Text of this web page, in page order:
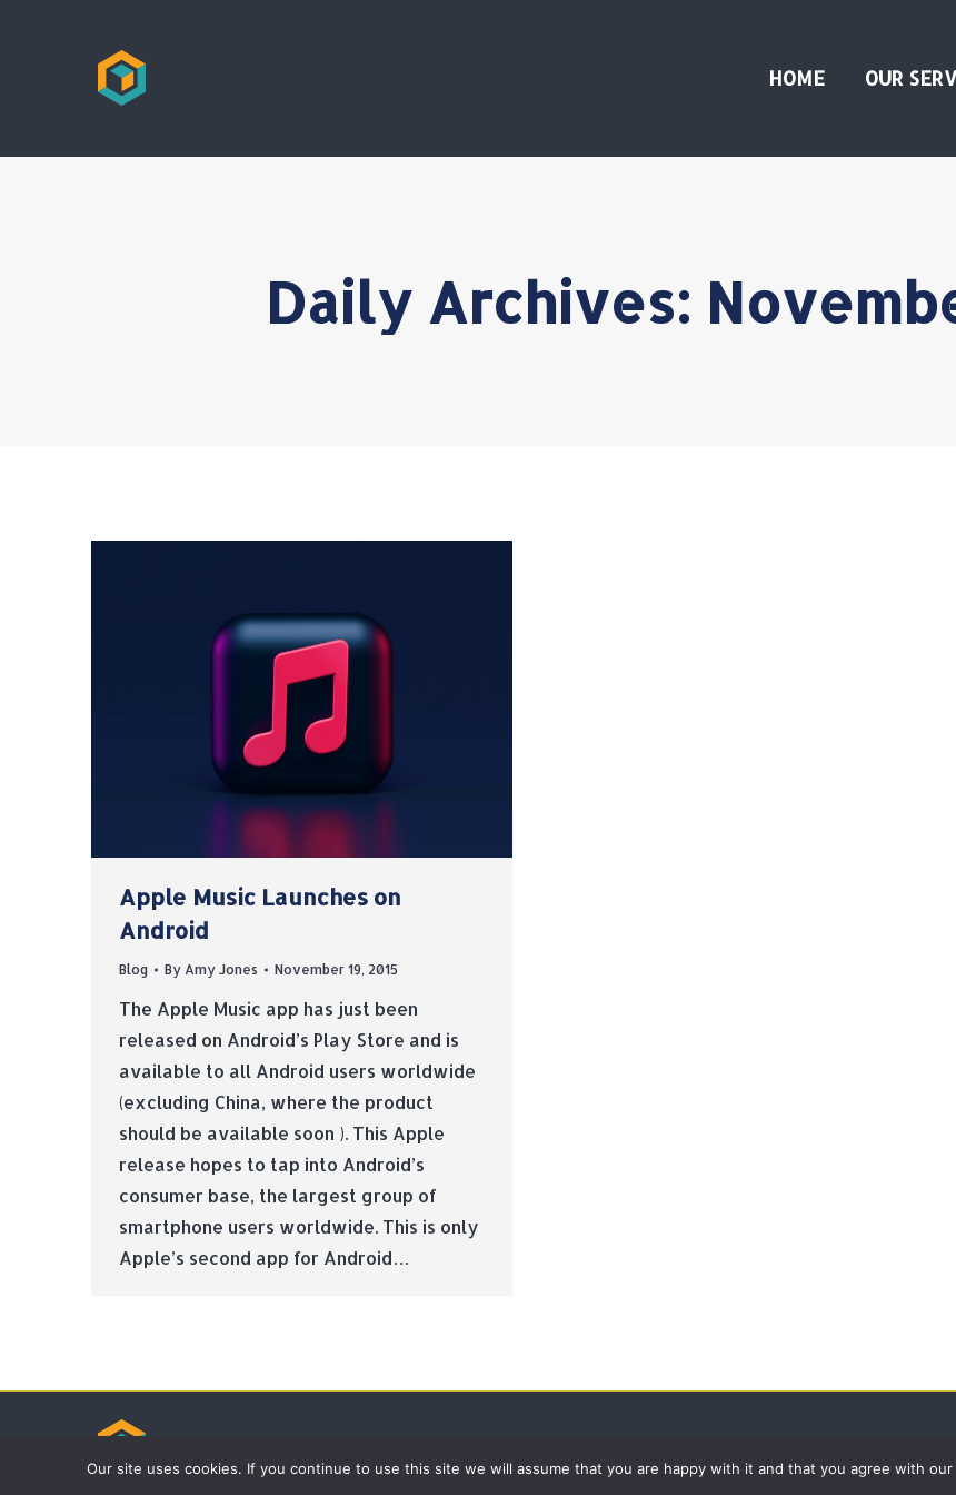
HOME OUR
Daily Archives:
Apple Music Launches on
Android
Blog By Amy Jones November 19, 2015
The Apple Music app has just been
released on Android’s Play Store and is
available to all Android users worldwide
(excluding China, where the product
should be available soon ). This Apple
release hopes to tap into Android’s
consumer base, the largest group of
smartphone users worldwide. This is only
Apple’s second app for Android…
Our site uses cookies. If you continue to use this site we will assume that you are happy with it and that you agree with our